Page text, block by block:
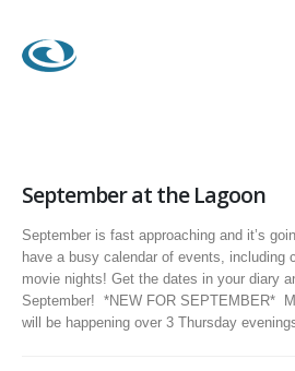
September at the Lagoon
September is fast approaching and it’s
have a busy calendar of events, including
movie nights! Get the dates in your diary
September! *NEW FOR SEPTEMBER*
will be happening over 3 Thursday